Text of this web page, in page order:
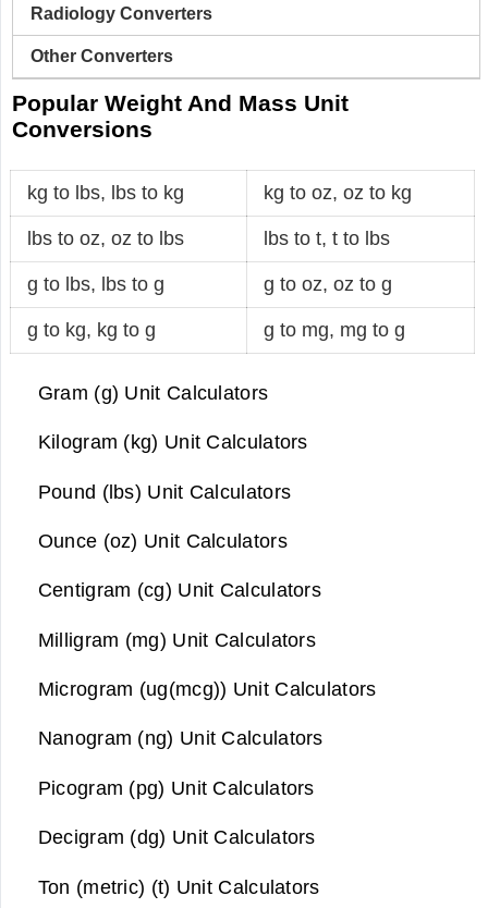
Radiology Converters
Other Converters
Popular Weight And Mass Unit
Conversions
kg to lbs, lbs to kg kg to oz,oz to kg
lbs to oz,oz to lbs lbs to t,t to lbs
g to lbs, lbs to g g to oz,oz to g
g to kg, kg to g g to mg, mg to g
Gram (g) Unit Calculators
Kilogram (kg) Unit Calculators
Pound (lbs) Unit Calculators
Ounce (oz) Unit Calculators
Centigram (cg) Unit Calculators
Milligram (mg) Unit Calculators
Microgram (ug(mcg)) Unit Calculators
Nanogram (ng) Unit Calculators
Picogram (pg) Unit Calculators
Decigram (dg) Unit Calculators
Ton (metric) (t) Unit Calculators